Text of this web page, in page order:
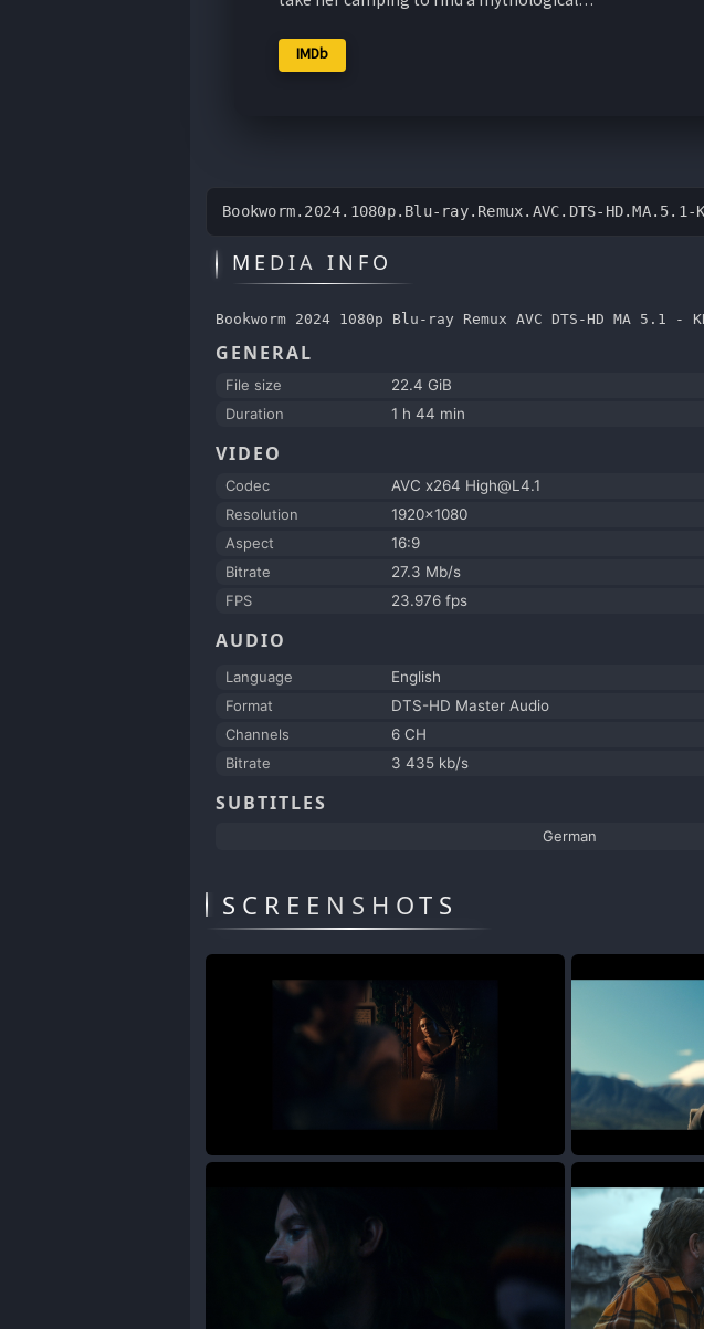
IMDb
Bookworm.2024.1080p.Blu-ray.Remux.AVC.DTS-HD.MA.5.1-
MEDIA INFO
Bookworm 2024 1080p Blu-ray Remux AVC DTS-HD MA 5.1 -
GENERAL
File size
22.4 GiB
Duration
1 h 44 min
VIDEO
Codec
AVC x264 High@L4.1
Resolution
1920x1080
Aspect
16:9
Bitrate
27.3 Mb/s
FPS
23.976 fps
AUDIO
Language
English
Format
DTS-HD Master Audio
Channels
6 CH
Bitrate
3 435 kb/s
SUBTITLES
German
SCREENSHOTS